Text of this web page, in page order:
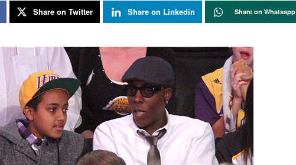
Share on Twitter Share on Linkedin Share on Whatsapp